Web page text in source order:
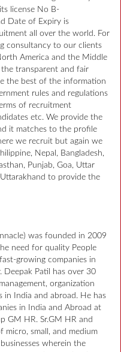
license No B-
Date of Expiry is
all over the world. For
consultancy to our clients
America and the Middle
the transparent and fair
the best of the information
rules and regulations
of recruitment
etc. We provide the
it matches to the profile
we recruit but again we
Nepal, Bangladesh,
Punjab, Goa, Uttar
Uttarakhand to provide the
was founded in 2009
need for quality People
growing companies in
Deepak Patil has over 30
organization
in India and abroad. He has
in India and Abroad at
GM HR. Sr.GM HR and
micro, small, and medium
wherein the